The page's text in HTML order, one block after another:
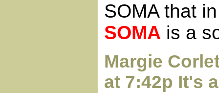
SOMA that
SOMA is a
Margie
at 7:42p It's